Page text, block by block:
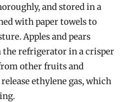
and stored in a
with paper towels to
Apples and pears
the refrigerator in a crisper
other fruits and
ethylene gas, which